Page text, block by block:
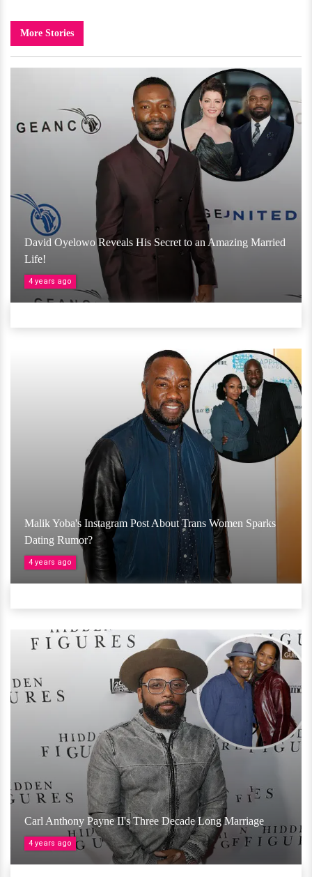
More Stories
David Oyelowo Reveals His Secret to an Amazing Married
Life!
4 years ago
Malik Yoba's Instagram Post About Trans Women Sparks
Dating Rumor?
4 years ago
Carl Anthony Payne II's Three Decade Long Marriage
4 years ago